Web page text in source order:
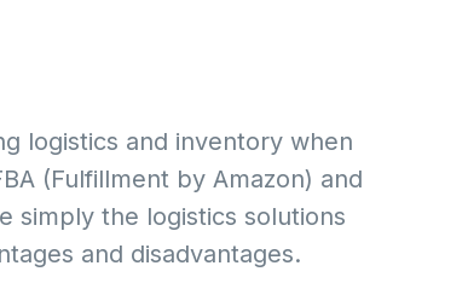
logistics and inventory when
(Fulfillment by Amazon) and
simply the logistics solutions
and disadvantages.